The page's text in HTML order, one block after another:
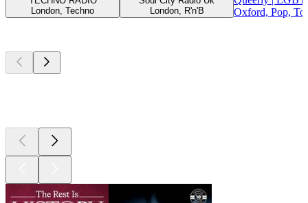
London, Techno
London, R'n'B
Oxford, Pop,